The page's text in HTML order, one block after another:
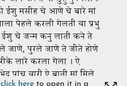
click here to open it in a